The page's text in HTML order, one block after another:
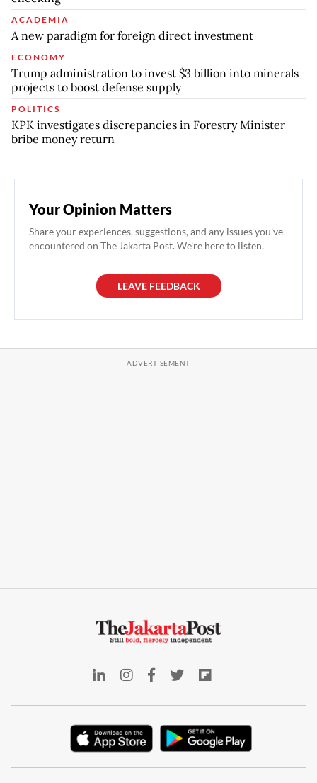
ACADEMIA
A new paradigm for foreign direct investment
ECONOMY
Trump administration to invest $3 billion into minerals
projects to boost defense supply
POLITICS
KPK investigates discrepancies in Forestry Minister
bribe money return
Your Opinion Matters
Share your experiences, suggestions, and any issues you've
encountered on The Jakarta Post. We're here to listen.
LEAVE FEEDBACK